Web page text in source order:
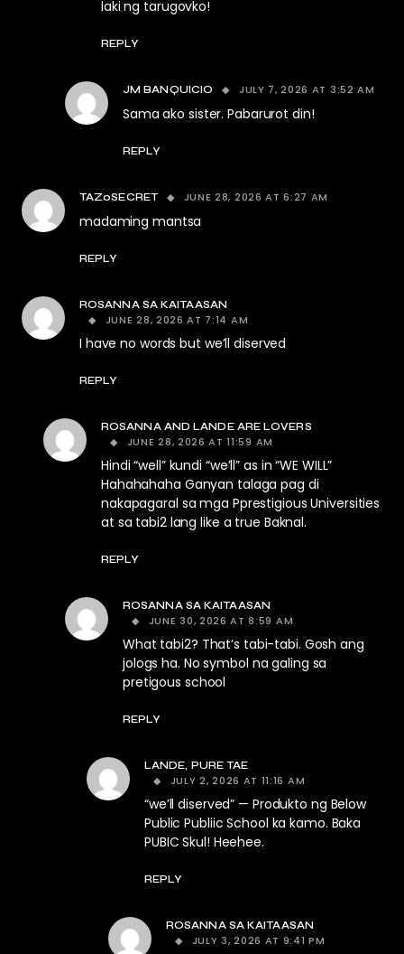
laki ng tarugovko!
REPLY
JM BANQUICIO JULY 7, 2026 AT 3:52 AM
Sama ako sister. Pabarurot din!
REPLY
TAZ0SECRET JUNE 28, 2026 AT 6:27 AM
madaming mantsa
REPLY
ROSANNA SA KAITAASAN
JUNE 28, 2026 AT 7:14 AM
I have no words but we’ll diserved
REPLY
ROSANNA AND LANDE ARE LOVERS
JUNE 28, 2026 AT 11:59 AM
Hindi “well” kundi “we’ll” as in “WE WILL”
Hahahahaha Ganyan talaga pag di
nakapagaral sa mga Pprestigious Universities
at sa tabi2 lang like a true Baknal.
REPLY
ROSANNA SA KAITAASAN
JUNE 30, 2026 AT 8:59 AM
What tabi2? That’s tabi-tabi. Gosh ang
jologs ha. No symbol na galing sa
pretigous school
REPLY
LANDE, PURE TAE
JULY 2, 2026 AT 11:16 AM
“we’ll diserved” — Produkto ng Below
Public Publiic School ka kamo. Baka
PUBIC Skul! Heehee.
REPLY
ROSANNA SA KAITAASAN
JULY 3, 2026 AT 9:41 PM